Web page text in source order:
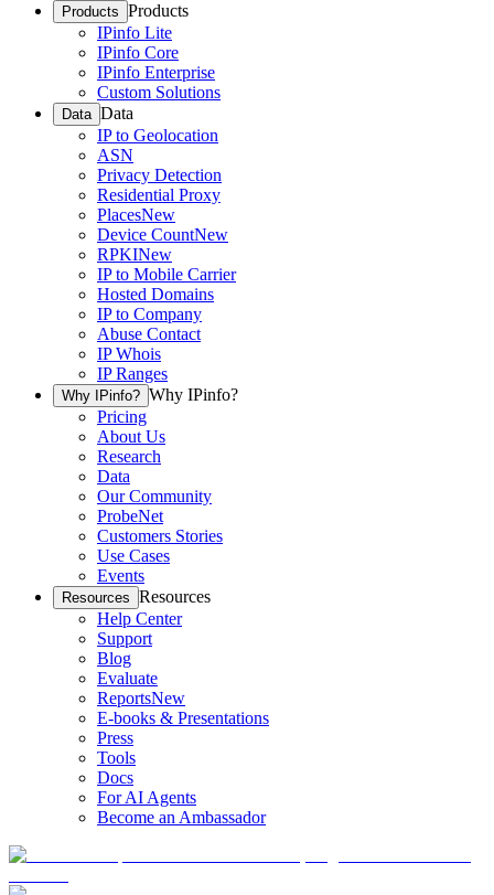
Products Products
IPinfo Lite
IPinfo Core
IPinfo Enterprise
Custom Solutions
Data Data
IP to Geolocation
ASN
Privacy Detection
Residential Proxy
PlacesNew
Device CountNew
RPKINew
IP to Mobile Carrier
Hosted Domains
IP to Company
Abuse Contact
IP Whois
IP Ranges
Why IPinfo? Why IPinfo?
Pricing
About Us
Research
Data
Our Community
ProbeNet
Customers Stories
Use Cases
Events
Resources Resources
Help Center
Support
Blog
Evaluate
ReportsNew
E-books & Presentations
Press
Tools
Docs
For AI Agents
Become an Ambassador